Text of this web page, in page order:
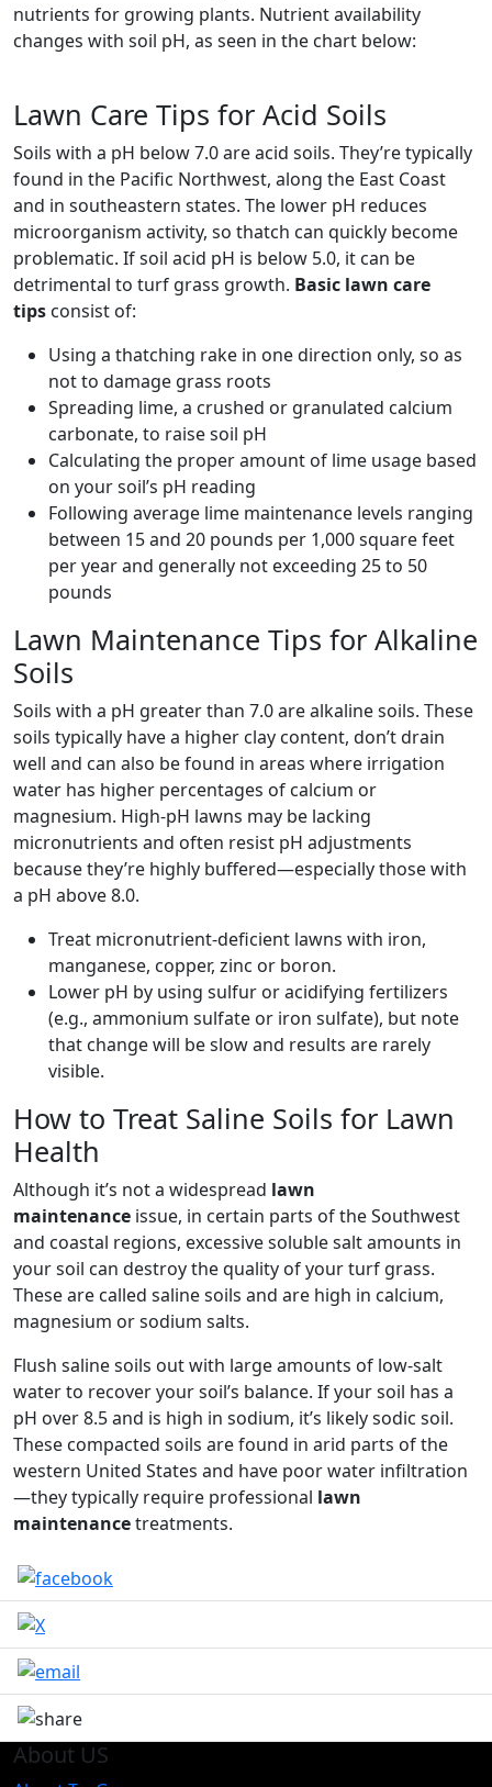
nutrients for growing plants. Nutrient availability
changes with soil pH, as seen in the chart below:
Lawn Care Tips for Acid Soils
Soils with a pH below 7.0 are acid soils. They’re typically
found in the Pacific Northwest, along the East Coast
and in southeastern states. The lower pH reduces
microorganism activity, so thatch can quickly become
problematic. If soil acid pH is below 5.0, it can be
detrimental to turf grass growth. Basic lawn care
tips consist of:
Using a thatching rake in one direction only, so as
not to damage grass roots
Spreading lime, a crushed or granulated calcium
carbonate, to raise soil pH
Calculating the proper amount of lime usage based
on your soil’s pH reading
Following average lime maintenance levels ranging
between 15 and 20 pounds per 1,000 square feet
per year and generally not exceeding 25 to 50
pounds
Lawn Maintenance Tips for Alkaline
Soils
Soils with a pH greater than 7.0 are alkaline soils. These
soils typically have a higher clay content, don’t drain
well and can also be found in areas where irrigation
water has higher percentages of calcium or
magnesium. High-pH lawns may be lacking
micronutrients and often resist pH adjustments
because they’re highly buffered—especially those with
a pH above 8.0.
Treat micronutrient-deficient lawns with iron,
manganese, copper, zinc or boron.
Lower pH by using sulfur or acidifying fertilizers
(e.g., ammonium sulfate or iron sulfate), but note
that change will be slow and results are rarely
visible.
How to Treat Saline Soils for Lawn
Health
Although it’s not a widespread lawn
maintenance issue, in certain parts of the Southwest
and coastal regions, excessive soluble salt amounts in
your soil can destroy the quality of your turf grass.
These are called saline soils and are high in calcium,
magnesium or sodium salts.
Flush saline soils out with large amounts of low-salt
water to recover your soil’s balance. If your soil has a
pH over 8.5 and is high in sodium, it’s likely sodic soil.
These compacted soils are found in arid parts of the
western United States and have poor water infiltration
—they typically require professional lawn
maintenancetreatments.
About US